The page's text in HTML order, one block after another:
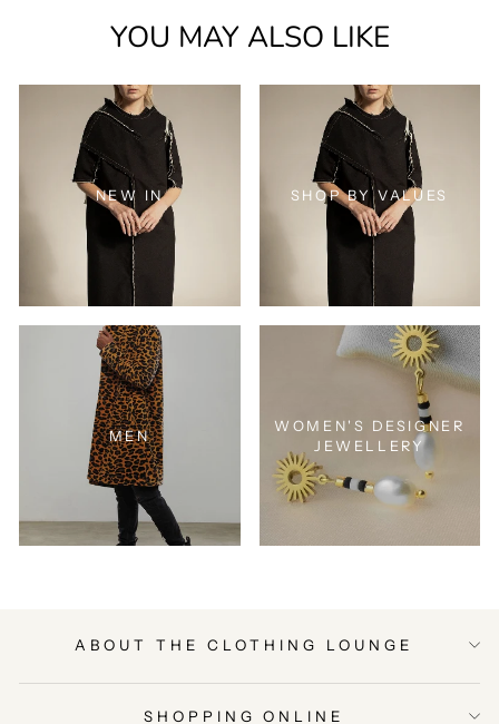
YOU MAY ALSO LIKE
NEW IN SHOP BY VALUES
MEN
WOMEN'S DESIGNER
JEWELLERY
ABOUT THE CLOTHING LOUNGE
SHOPPING ONLINE